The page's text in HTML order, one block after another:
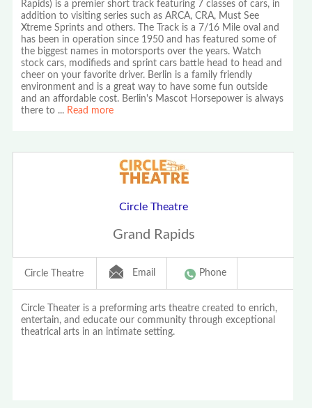
Rapids) is a premier short track featuring 7 classes of cars, in
addition to visiting series such as ARCA, CRA, Must See
Xtreme Sprints and others. The Track is a 7/16 Mile oval and
has been in operation since 1950 and has featured some of
the biggest names in motorsports over the years. Watch
stock cars, modifieds and sprint cars battle head to head and
cheer on your favorite driver. Berlin is a family friendly
environment and is a great way to have some fun outside
and an affordable cost. Berlin's Mascot Horsepower is always
there to ... Read more
Circle Theatre
Grand Rapids
Circle Theatre Email Phone
Circle Theater is a preforming arts theatre created to enrich,
entertain, and educate our community through exceptional
theatrical arts in an intimate setting.